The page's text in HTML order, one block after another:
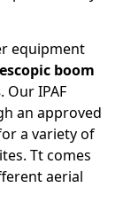
equipment
boom
. Our IPAF
an approved
a variety of
Tt comes
aerial